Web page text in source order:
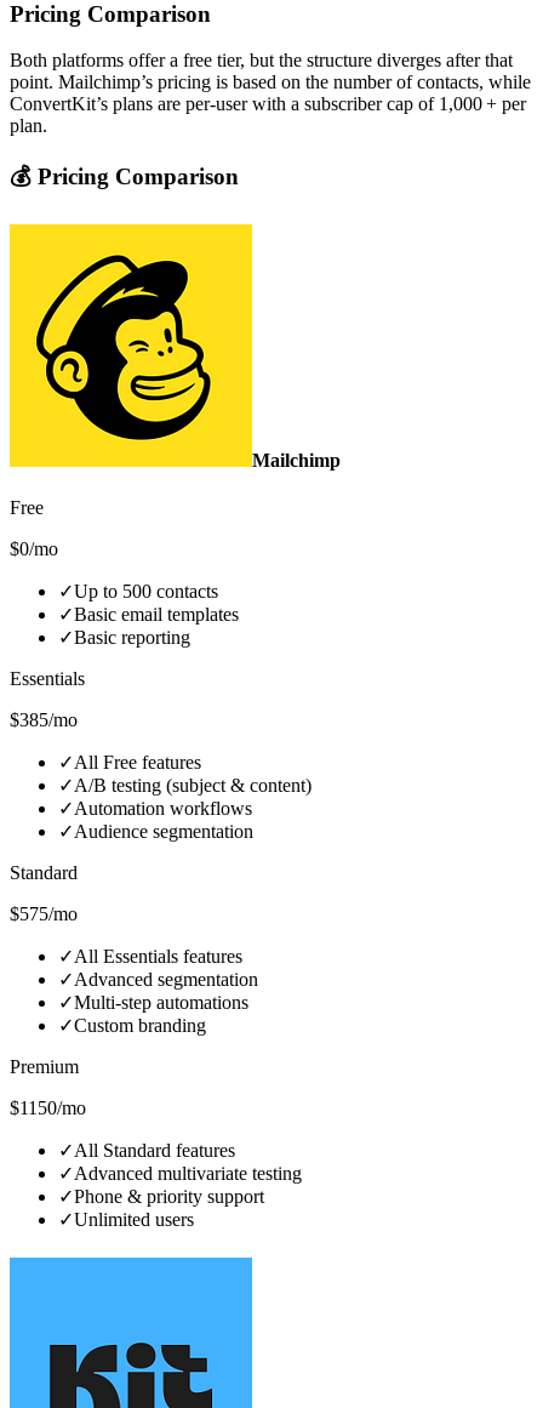
Pricing Comparison
Both platforms offer a free tier, but the structure diverges after that
point. Mailchimp’s pricing is based on the number of contacts, while
ConvertKit’s plans are per‑user with a subscriber cap of 1,000 + per
plan.
💰 Pricing Comparison
Mailchimp
Free
$0/mo
✓Up to 500 contacts
✓Basic email templates
✓Basic reporting
Essentials
$385/mo
✓All Free features
✓A/B testing (subject & content)
✓Automation workflows
✓Audience segmentation
Standard
$575/mo
✓All Essentials features
✓Advanced segmentation
✓Multi‑step automations
✓Custom branding
Premium
$1150/mo
✓All Standard features
✓Advanced multivariate testing
✓Phone & priority support
✓Unlimited users